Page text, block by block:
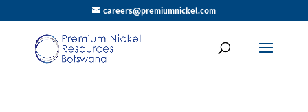
careers@premiumnickel.com